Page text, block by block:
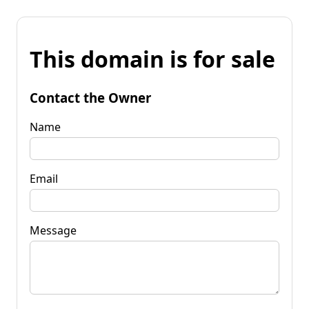
This domain is for sale
Contact the Owner
Name
Email
Message